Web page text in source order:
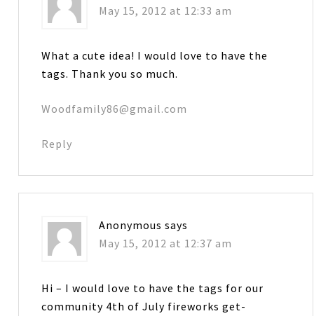
May 15, 2012 at 12:33 am
What a cute idea! I would love to have the
tags. Thank you so much.
Woodfamily86@gmail.com
Reply
Anonymous says
May 15, 2012 at 12:37 am
Hi – I would love to have the tags for our
community 4th of July fireworks get-